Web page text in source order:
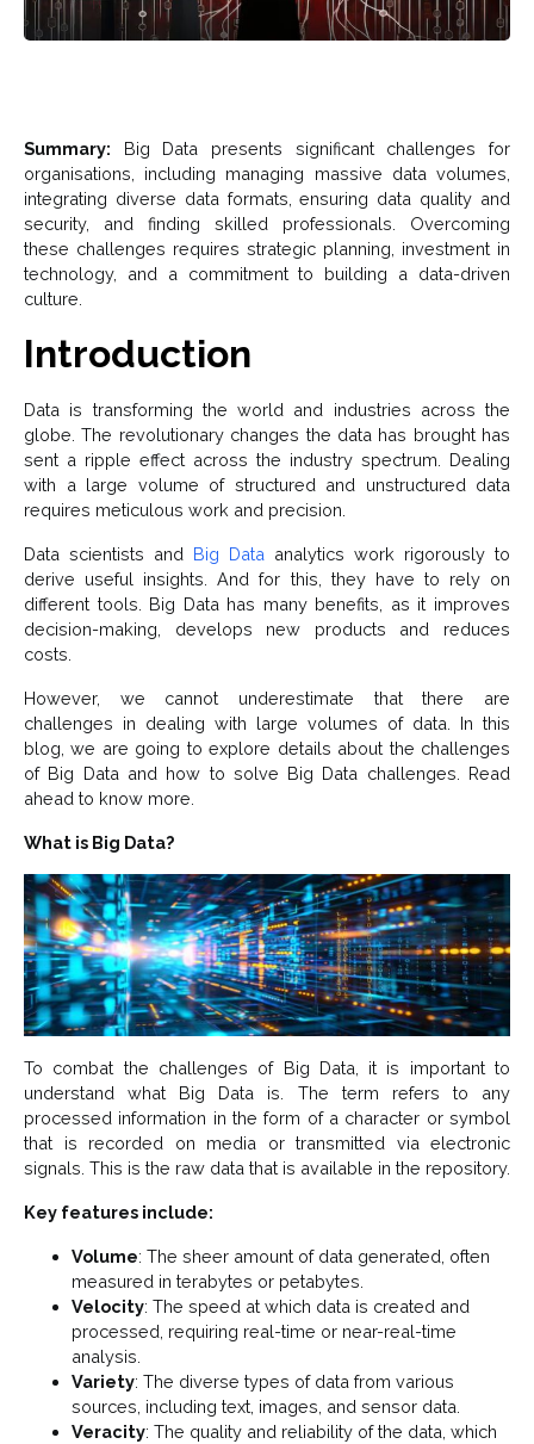
Summary: Big Data presents significant challenges for
organisations, including managing massive data volumes,
integrating diverse data formats, ensuring data quality and
security, and finding skilled professionals. Overcoming
these challenges requires strategic planning, investment in
technology, and a commitment to building a data-driven
culture.
Introduction
Data is transforming the world and industries across the
globe. The revolutionary changes the data has brought has
sent a ripple effect across the industry spectrum. Dealing
with a large volume of structured and unstructured data
requires meticulous work and precision.
Data scientists and Big Data analytics work rigorously to
derive useful insights. And for this, they have to rely on
different tools. Big Data has many benefits, as it improves
decision-making, develops new products and reduces
costs.
However, we cannot underestimate that there are
challenges in dealing with large volumes of data. In this
blog, we are going to explore details about the challenges
of Big Data and how to solve Big Data challenges. Read
ahead to know more.
What is Big Data?
To combat the challenges of Big Data, it is important to
understand what Big Data is. The term refers to any
processed information in the form of a character or symbol
that is recorded on media or transmitted via electronic
signals. This is the raw data that is available in the repository.
Key features include:
Volume: The sheer amount of data generated, often
measured in terabytes or petabytes.
Velocity: The speed at which data is created and
processed, requiring real-time or near-real-time
analysis.
Variety: The diverse types of data from various
sources, including text, images, and sensor data.
Veracity: The quality and reliability of the data, which